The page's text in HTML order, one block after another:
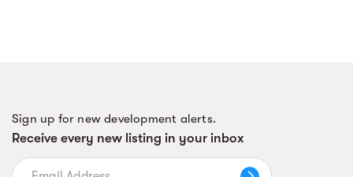
Sign up for new development alerts.
Receive every new listing in your inbox